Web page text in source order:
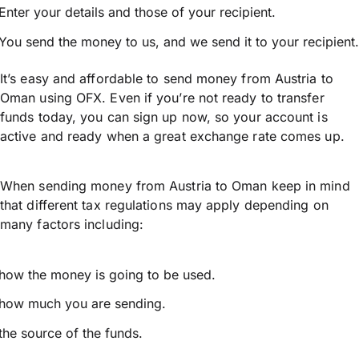
your details and those of your recipient.
send the money to us, and we send it to your recipient.
It’s easy and affordable to send money from Austria to
Oman using OFX. Even if you’re not ready to transfer
funds today, you can sign up now, so your account is
active and ready when a great exchange rate comes up.
When sending money from Austria to Oman keep in mind
that different tax regulations may apply depending on
many factors including:
the money is going to be used.
much you are sending.
source of the funds.